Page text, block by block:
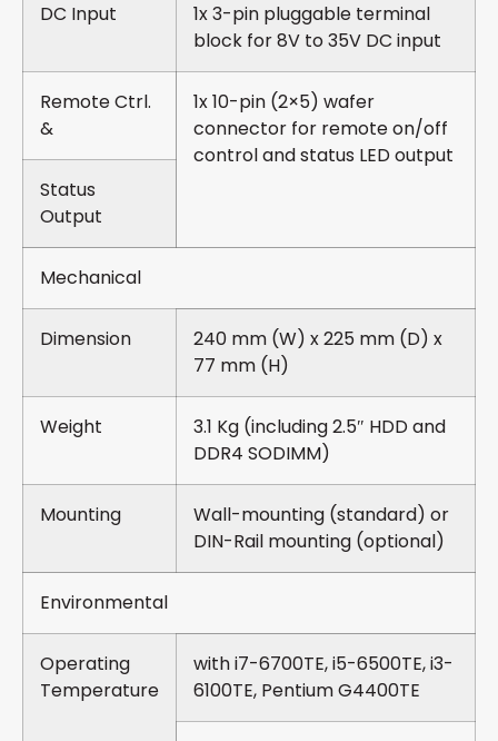
DC Input
1x 3-pin pluggable terminal
block for 8V to 35V DC input
Remote Ctrl.
&
1x 10-pin (2×5) wafer
connector for remote on/off
control and status LED output
Status
Output
Mechanical
Dimension
240 mm (W) x 225 mm (D) x
77 mm (H)
Weight
3.1 Kg (including 2.5″ HDD and
DDR4 SODIMM)
Mounting
Wall-mounting (standard) or
DIN-Rail mounting (optional)
Environmental
Operating
Temperature
with i7-6700TE, i5-6500TE, i3-
6100TE, Pentium G4400TE